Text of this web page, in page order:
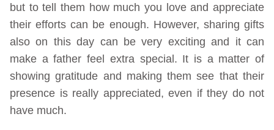
but to tell them how much you love and appreciate
their efforts can be enough. However, sharing gifts
also on this day can be very exciting and it can
make a father feel extra special. It is a matter of
showing gratitude and making them see that their
presence is really appreciated, even if they do not
have much.